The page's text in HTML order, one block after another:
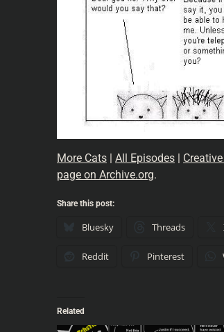
More Cats | All Episodes |
page on Archive.org.
Share this post:
Bluesky Threads
Reddit Pinterest
Related